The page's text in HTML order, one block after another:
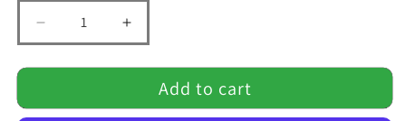
Decrease
quantity
for
helped
Increase
quantity
for
Mom,You
helped
Add to cart